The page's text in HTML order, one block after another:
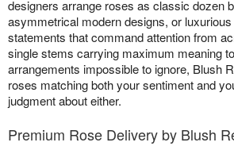
designers arrange roses as classic dozen
asymmetrical modern designs, or
statements that command attention from
single stems carrying maximum meaning
arrangements impossible to ignore, Blush
roses matching both your sentiment and
judgment about either.
Premium Rose Delivery by Blush